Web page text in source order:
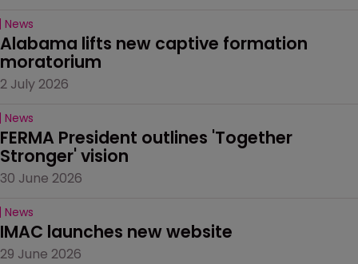
News
Alabama lifts new captive formation
moratorium
2 July 2026
News
FERMA President outlines 'Together
Stronger' vision
30 June 2026
News
IMAC launches new website
29 June 2026